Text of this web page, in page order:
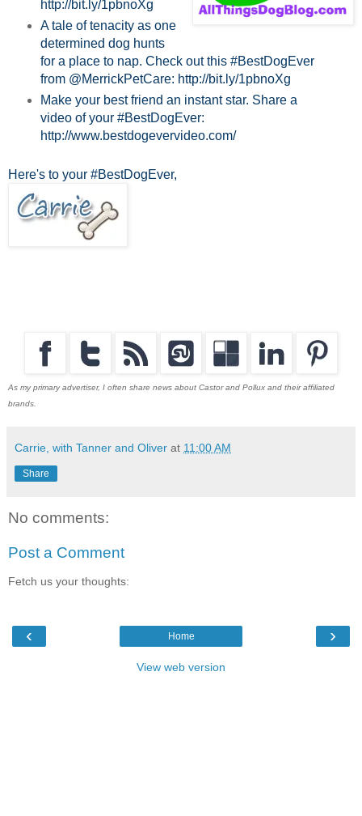
http://bit.ly/1pbnoXg
A tale of tenacity as one
determined dog hunts
for a place to nap. Check out this #BestDogEver
from @MerrickPetCare: http://bit.ly/1pbnoXg
Make your best friend an instant star. Share a
video of your #BestDogEver:
http://www.bestdogevervideo.com/
Here's to your #BestDogEver,
As my primary advertiser, I often share news about Castor and Pollux and their affiliated
brands.
Carrie, with Tanner and Oliver at 11:00 AM
Share
No comments:
Post a Comment
Fetch us your thoughts:
‹ ›
Home
View web version